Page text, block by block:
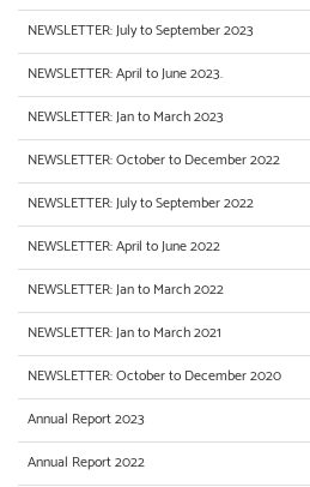
NEWSLETTER: July to September 2023
NEWSLETTER: April to June 2023.
NEWSLETTER: Jan to March 2023
NEWSLETTER: October to December 2022
NEWSLETTER: July to September 2022
NEWSLETTER: April to June 2022
NEWSLETTER: Jan to March 2022
NEWSLETTER: Jan to March 2021
NEWSLETTER: October to December 2020
Annual Report 2023
Annual Report 2022